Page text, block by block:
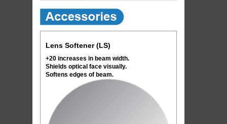
Lens Softener (LS)
+20 increases in beam width.
Shields optical face visually.
Softens edges of beam.